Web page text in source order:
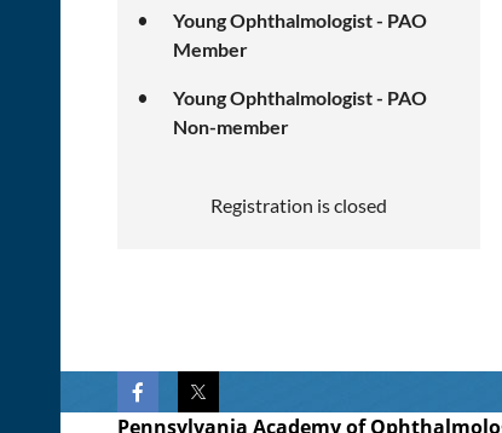
Young Ophthalmologist - PAO
Member
Young Ophthalmologist - PAO
Non-member
Registration is closed
Pennsylvania Academy of